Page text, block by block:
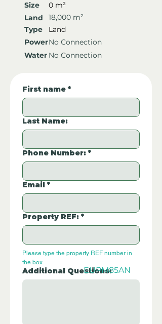
Size
0 m²
Land
18,000 m²
Type
Land
PowerNo Connection
Water No Connection
First name *
Last Name:
Phone Number: *
Email *
Property REF: *
Please type the property REF number in
the box.
Additional Questions:
EUPM85AN